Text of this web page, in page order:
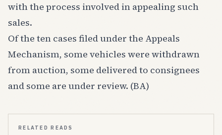
with the process involved in appealing such
sales.
Of the ten cases filed under the Appeals
Mechanism, some vehicles were withdrawn
from auction, some delivered to consignees
and some are under review. (BA)
RELATED READS